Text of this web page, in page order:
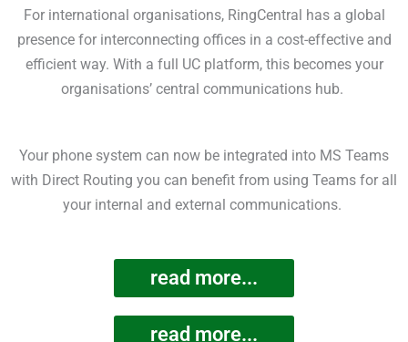
For international organisations, RingCentral has a global
presence for interconnecting offices in a cost-effective and
efficient way. With a full UC platform, this becomes your
organisations’ central communications hub.
Your phone system can now be integrated into MS Teams
with Direct Routing you can benefit from using Teams for all
your internal and external communications.
read more...
read more...